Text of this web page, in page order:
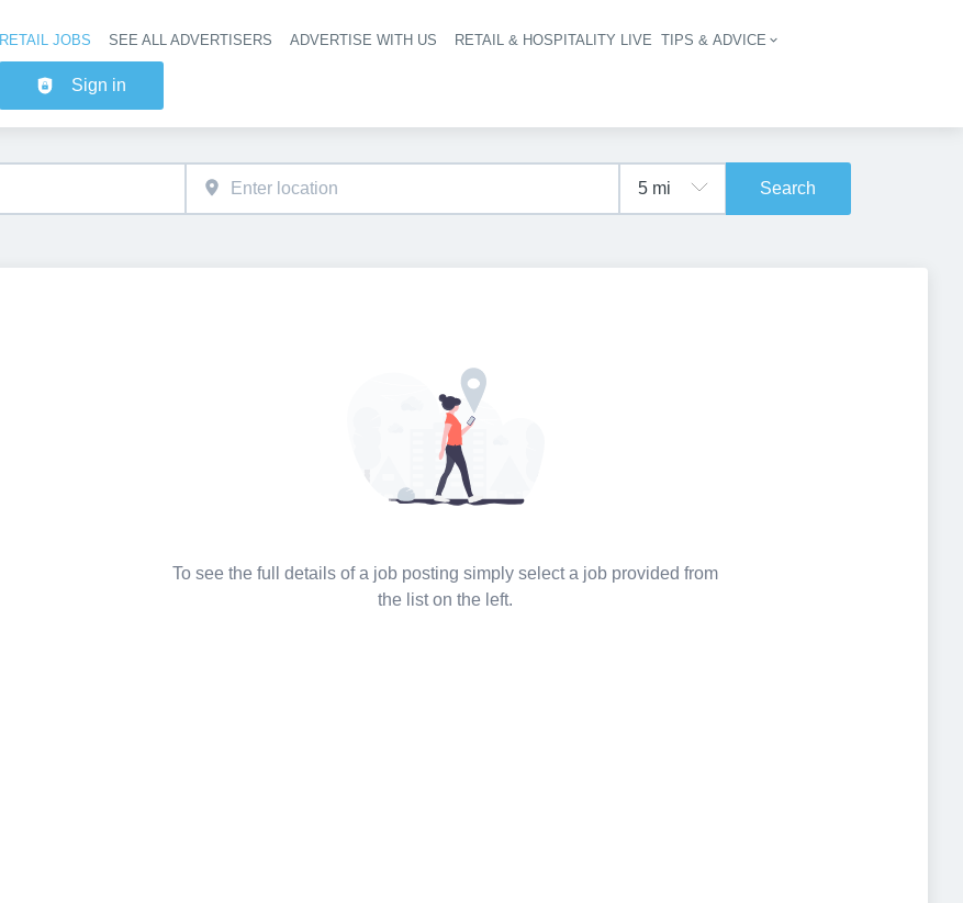
Header navigation
RETAIL JOBS SEE ALL ADVERTISERS ADVERTISE WITH US RETAIL & HOSPITALITY LIVE TIPS & ADVICE
Sign in
Search
To see the full details of a job posting simply select a job provided from
the list on the left.